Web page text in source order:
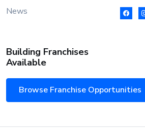
News
Building Franchises
Available
Browse Franchise Opportunities